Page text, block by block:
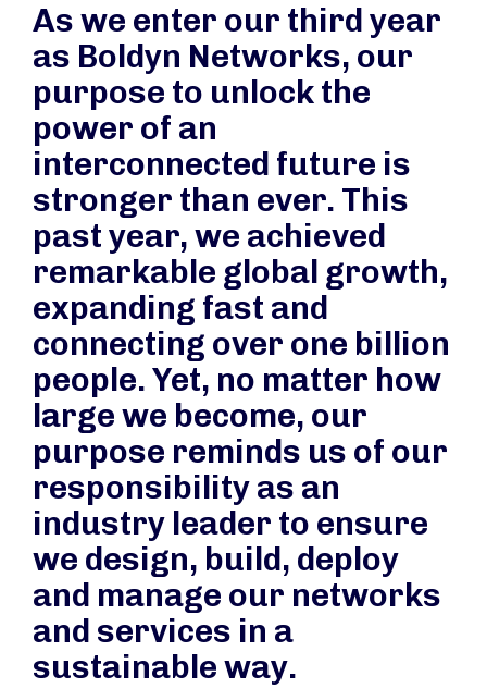
As we enter our third year
as Boldyn Networks, our
purpose to unlock the
power of an
interconnected future is
stronger than ever. This
past year, we achieved
remarkable global growth,
expanding fast and
connecting over one billion
people. Yet, no matter how
large we become, our
purpose reminds us of our
responsibility as an
industry leader to ensure
we design, build, deploy
and manage our networks
and services in a
sustainable way.